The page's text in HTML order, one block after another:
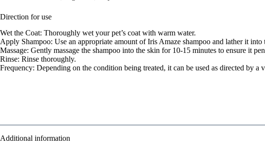
Direction for use
Wet the Coat: Thoroughly wet your pet’s coat with warm water.
Apply Shampoo: Use an appropriate amount of Iris Amaze shampoo and lather it into
Massage: Gently massage the shampoo into the skin for 10-15 minutes to ensure it
Rinse: Rinse thoroughly.
Frequency: Depending on the condition being treated, it can be used as directed by
Additional information